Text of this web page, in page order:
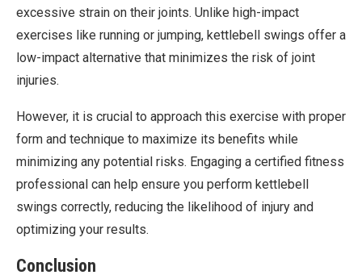
excessive strain on their joints. Unlike high-impact
exercises like running or jumping, kettlebell swings offer a
low-impact alternative that minimizes the risk of joint
injuries.
However, it is crucial to approach this exercise with proper
form and technique to maximize its benefits while
minimizing any potential risks. Engaging a certified fitness
professional can help ensure you perform kettlebell
swings correctly, reducing the likelihood of injury and
optimizing your results.
Conclusion